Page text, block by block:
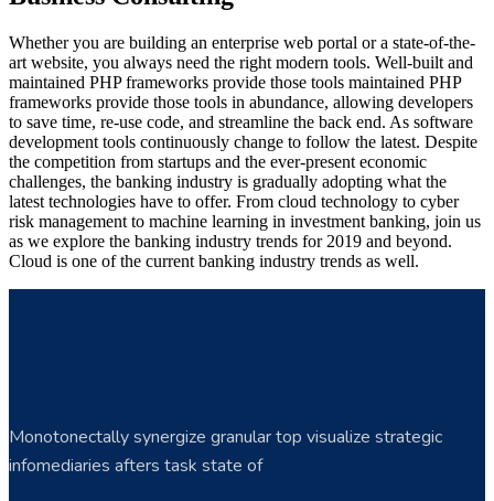
Whether you are building an enterprise web portal or a state-of-the-
art website, you always need the right modern tools. Well-built and
maintained PHP frameworks provide those tools maintained PHP
frameworks provide those tools in abundance, allowing developers
to save time, re-use code, and streamline the back end. As software
development tools continuously change to follow the latest. Despite
the competition from startups and the ever-present economic
challenges, the banking industry is gradually adopting what the
latest technologies have to offer. From cloud technology to cyber
risk management to machine learning in investment banking, join us
as we explore the banking industry trends for 2019 and beyond.
Cloud is one of the current banking industry trends as well.
Monotonectally synergize granular top visualize strategic
infomediaries afters task state of